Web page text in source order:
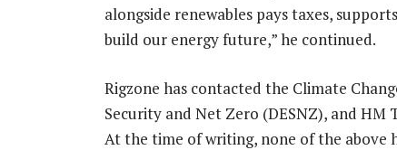
alongside renewables pays taxes,
build our energy future,” he continued.
Rigzone has contacted the Climate
Security and Net Zero (DESNZ), and HM
At the time of writing, none of the above